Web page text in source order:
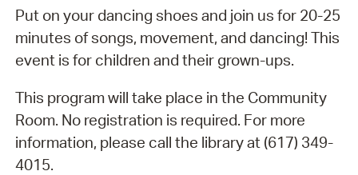
Put on your dancing shoes and join us for 20-25
minutes of songs, movement, and dancing! This
event is for children and their grown-ups.
This program will take place in the Community
Room. No registration is required. For more
information, please call the library at (617) 349-
4015.